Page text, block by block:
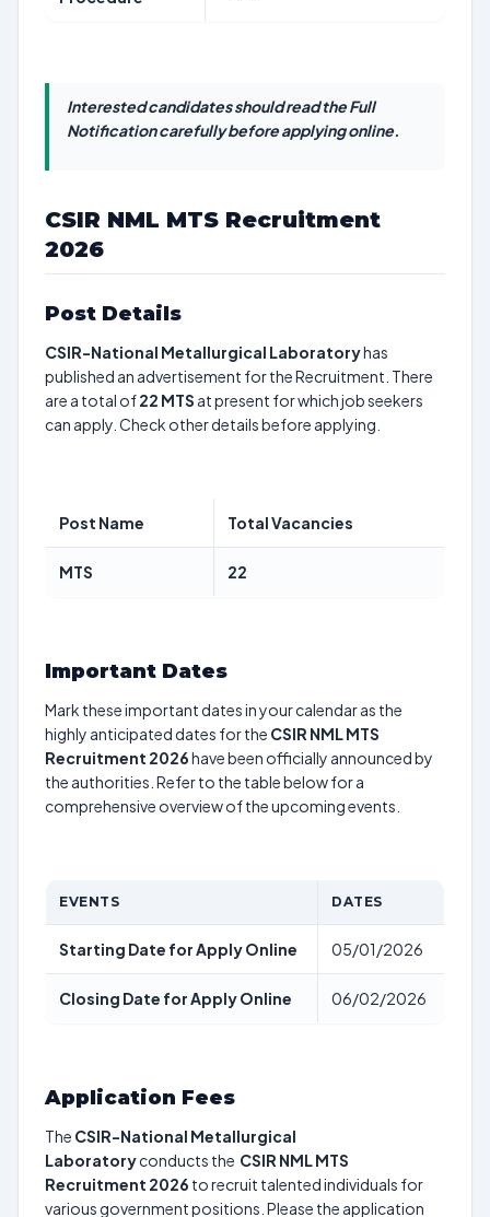
Interested candidates should read the Full
Notification carefully before applying online.
CSIR NML MTS Recruitment
2026
Post Details
CSIR-National Metallurgical Laboratoryhas
published an advertisement for the Recruitment. There
are a total of22 MTS at present for which job seekers
can apply. Check other details before applying.
Post Name Total Vacancies
MTS 22
Important Dates
Mark these important dates in your calendar as the
highly anticipated dates for the CSIR NML MTS
Recruitment 2026have been officially announced by
the authorities. Refer to the table below for a
comprehensive overview of the upcoming events.
EVENTS DATES
Starting Date for Apply Online 05/01/2026
Closing Date for Apply Online 06/02/2026
Application Fees
The CSIR-National Metallurgical
Laboratoryconducts the CSIR NML MTS
Recruitment 2026 to recruit talented individuals for
various government positions. Please the application